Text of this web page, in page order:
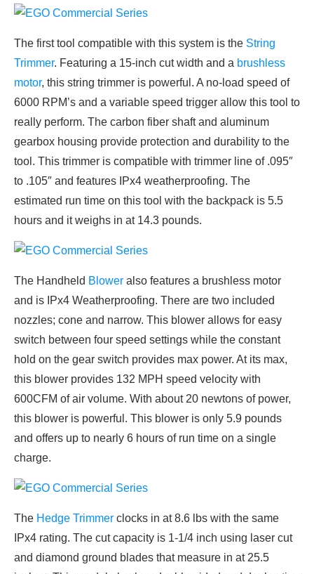
The first tool compatible with this system is the String
Trimmer. Featuring a 15-inch cut width and a brushless
motor, this string trimmer is powerful. A no-load speed of
6000 RPM’s and a variable speed trigger allow this tool to
really perform. The carbon fiber shaft and aluminum
gearbox housing provide protection and durability to the
tool. This trimmer is compatible with trimmer line of .095″
to .105″ and features IPx4 weatherproofing. The
estimated run time on this tool with the backpack is 5.5
hours and it weighs in at 14.3 pounds.
The Handheld Blower also features a brushless motor
and is IPx4 Weatherproofing. There are two included
nozzles; cone and narrow. This blower allows for easy
switch between four speed settings while the constant
hold on the gear switch provides max power. At its max,
this blower provides 132 MPH speed velocity with
600CFM of air volume. With about 20 newtons of power,
this blower is powerful. This blower is only 5.9 pounds
and offers up to nearly 6 hours of run time on a single
charge.
The Hedge Trimmer clocks in at 8.6 lbs with the same
IPx4 rating. The cut capacity is 1-1/4 inch using laser cut
and diamond ground blades that measure in at 25.5